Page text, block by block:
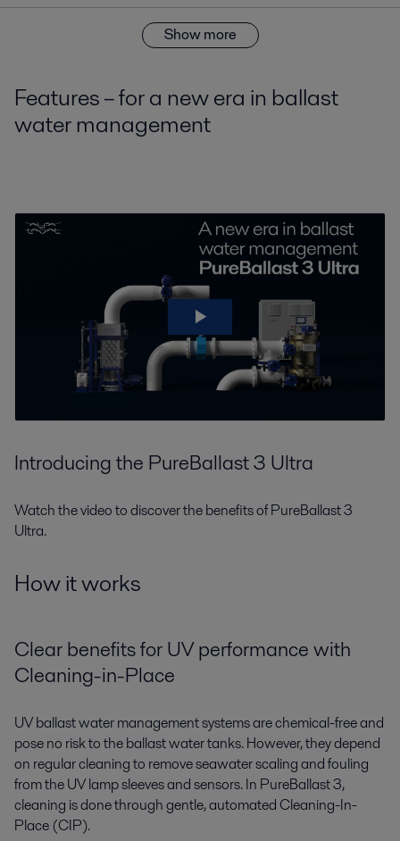
Show more
Features – for a new era in ballast
water management
Introducing the PureBallast 3 Ultra
Watch the video to discover the benefits of PureBallast 3
Ultra.
How it works
Clear benefits for UV performance with
Cleaning-in-Place
UV ballast water management systems are chemical-free and
pose no risk to the ballast water tanks. However, they depend
on regular cleaning to remove seawater scaling and fouling
from the UV lamp sleeves and sensors. In PureBallast 3,
cleaning is done through gentle, automated Cleaning-In-
Place (CIP).